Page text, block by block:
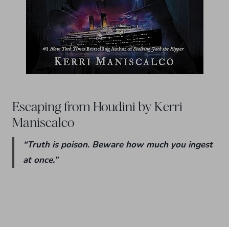
Escaping from Houdini by Kerri
Maniscalco
“Truth is poison. Beware how much you ingest
at once.”